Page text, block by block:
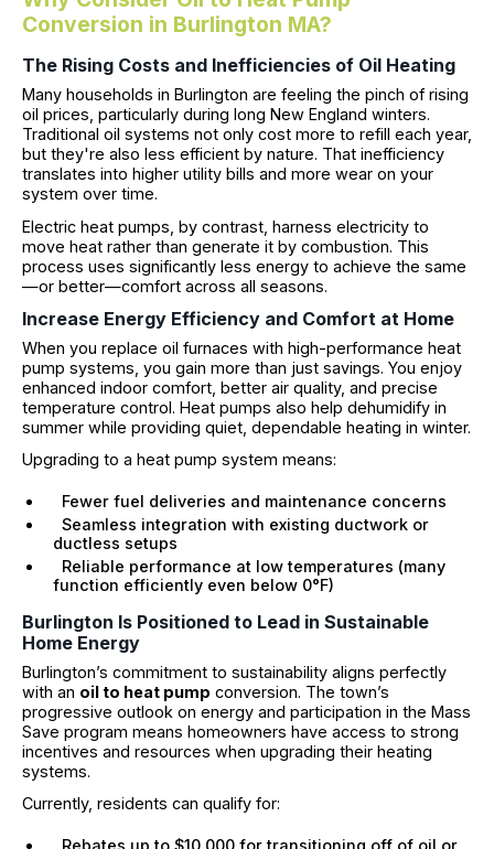
Conversion in Burlington MA?
The Rising Costs and Inefficiencies of Oil Heating
Many households in Burlington are feeling the pinch of rising
oil prices, particularly during long New England winters.
Traditional oil systems not only cost more to refill each year,
but they're also less efficient by nature. That inefficiency
translates into higher utility bills and more wear on your
system over time.
Electric heat pumps, by contrast, harness electricity to
move heat rather than generate it by combustion. This
process uses significantly less energy to achieve the same
—or better—comfort across all seasons.
Increase Energy Efficiency and Comfort at Home
When you replace oil furnaces with high-performance heat
pump systems, you gain more than just savings. You enjoy
enhanced indoor comfort, better air quality, and precise
temperature control. Heat pumps also help dehumidify in
summer while providing quiet, dependable heating in winter.
Upgrading to a heat pump system means:
Fewer fuel deliveries and maintenance concerns
Seamless integration with existing ductwork or
ductless setups
Reliable performance at low temperatures (many
function efficiently even below 0°F)
Burlington Is Positioned to Lead in Sustainable
Home Energy
Burlington’s commitment to sustainability aligns perfectly
with an oil to heat pump conversion. The town’s
progressive outlook on energy and participation in the Mass
Save program means homeowners have access to strong
incentives and resources when upgrading their heating
systems.
Currently, residents can qualify for: